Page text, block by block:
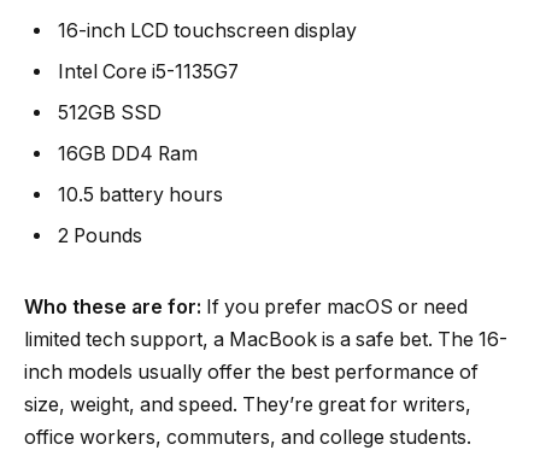
16-inch LCD touchscreen display
Intel Core i5-1135G7
512GB SSD
16GB DD4 Ram
10.5 battery hours
2 Pounds
Who these are for: If you prefer macOS or need
limited tech support, a MacBook is a safe bet. The 16-
inch models usually offer the best performance of
size, weight, and speed. They’re great for writers,
office workers, commuters, and college students.